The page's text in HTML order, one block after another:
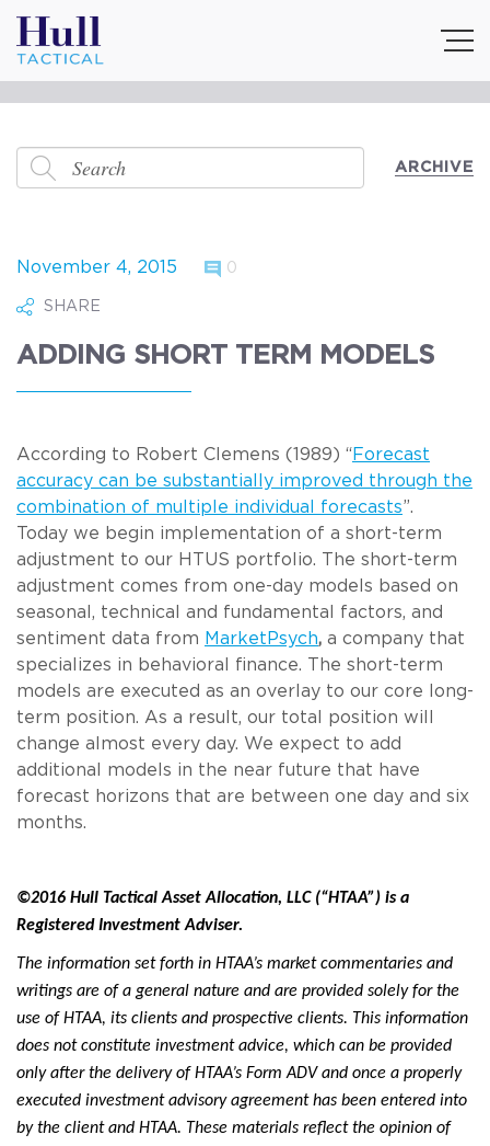
ARCHIVE
November 4, 2015 0
SHARE
ADDING SHORT TERM MODELS
According to Robert Clemens (1989) “ Forecast
accuracy can be substantially improved through the
combination of multiple individual forecasts”.
Today we begin implementation of a short-term
adjustment to our HTUS portfolio. The short-term
adjustment comes from one-day models based on
seasonal, technical and fundamental factors, and
sentiment data from MarketPsych, a company that
specializes in behavioral finance. The short-term
models are executed as an overlay to our core long-
term position. As a result, our total position will
change almost every day. We expect to add
additional models in the near future that have
forecast horizons that are between one day and six
months.
©2016 Hull Tactical Asset Allocation, LLC (“HTAA”) is a
Registered Investment Adviser.
The information set forth in HTAA’s market commentaries and
writings are of a general nature and are provided solely for the
use of HTAA, its clients and prospective clients. This information
does not constitute investment advice, which can be provided
only after the delivery of HTAA’s Form ADV and once a properly
executed investment advisory agreement has been entered into
by the client and HTAA. These materials reflect the opinion of